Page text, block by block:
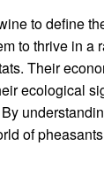
to define
to thrive in a
Their
ecological
of